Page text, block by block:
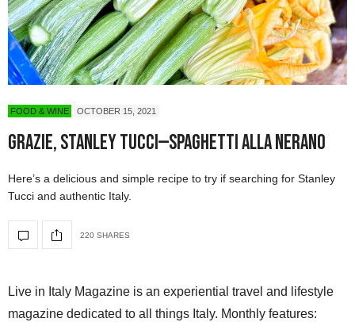
FOOD & WINE OCTOBER 15, 2021
Grazie, Stanley Tucci—Spaghetti alla Nerano
Here’s a delicious and simple recipe to try if searching for Stanley
Tucci and authentic Italy.
220 SHARES
Live in Italy Magazine is an experiential travel and lifestyle
magazine dedicated to all things Italy. Monthly features: